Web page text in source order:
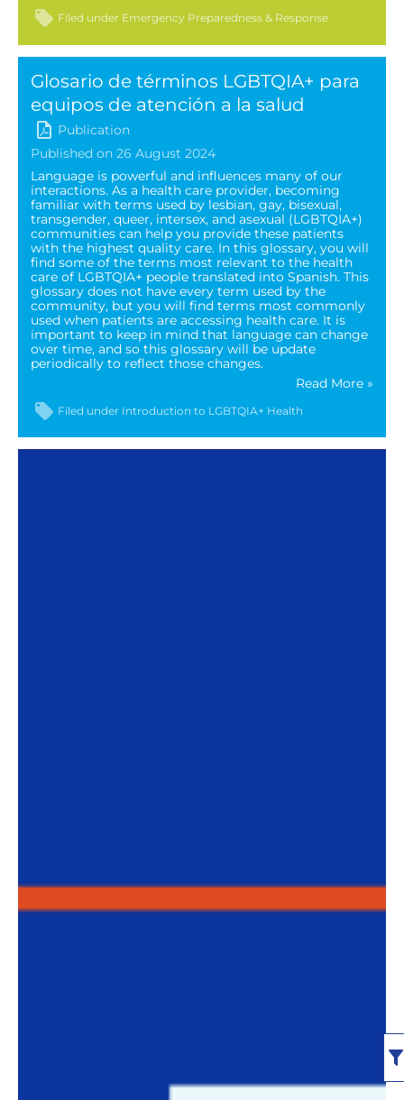
Filed under Emergency Preparedness & Response
Glosario de términos LGBTQIA+ para
equipos de atención a la salud
Publication
Published on 26 August 2024
Language is powerful and influences many of our
interactions. As a health care provider, becoming
familiar with terms used by lesbian, gay, bisexual,
transgender, queer, intersex, and asexual (LGBTQIA+)
communities can help you provide these patients
with the highest quality care. In this glossary, you will
find some of the terms most relevant to the health
care of LGBTQIA+ people translated into Spanish. This
glossary does not have every term used by the
community, but you will find terms most commonly
used when patients are accessing health care. It is
important to keep in mind that language can change
over time, and so this glossary will be update
periodically to reflect those changes.
Read More »
Filed under Introduction to LGBTQIA+ Health